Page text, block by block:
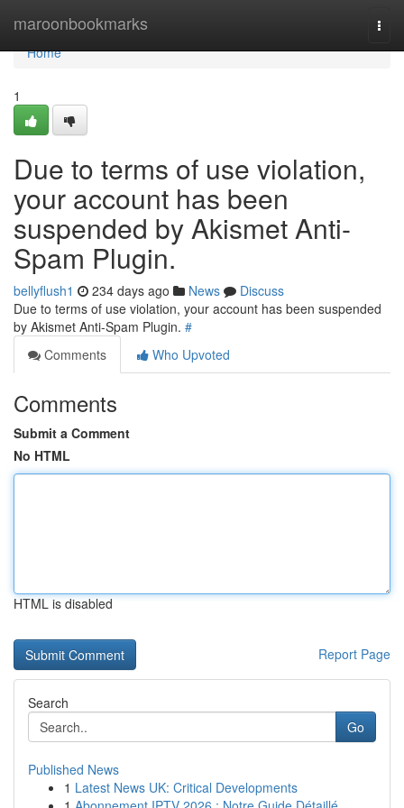
maroonbookmarks
Home
Home
1
Due to terms of use violation,
your account has been
suspended by Akismet Anti-
Spam Plugin.
bellyflush1 234 days ago News
Discuss
Due to terms of use violation, your account has been suspended
by Akismet Anti-Spam Plugin. #
Comments
Who Upvoted
Comments
Submit a Comment
No HTML
HTML is disabled
Report Page
Search
Go
Published News
1 Latest News UK: Critical Developments